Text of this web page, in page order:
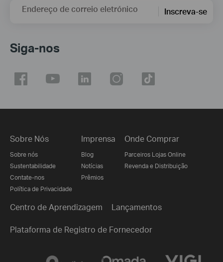
Endereço de correio eletrónico Inscreva-se
Siga-nos
Sobre Nós
Sobre nós
Sustentabilidade
Contate-nos
Política de Privacidade
Imprensa
Blog
Notícias
Prêmios
Onde Comprar
Parceiros Lojas Online
Revenda e Distribuição
Centro de Aprendizagem Lançamentos
Plataforma de Registro de Fornecedor